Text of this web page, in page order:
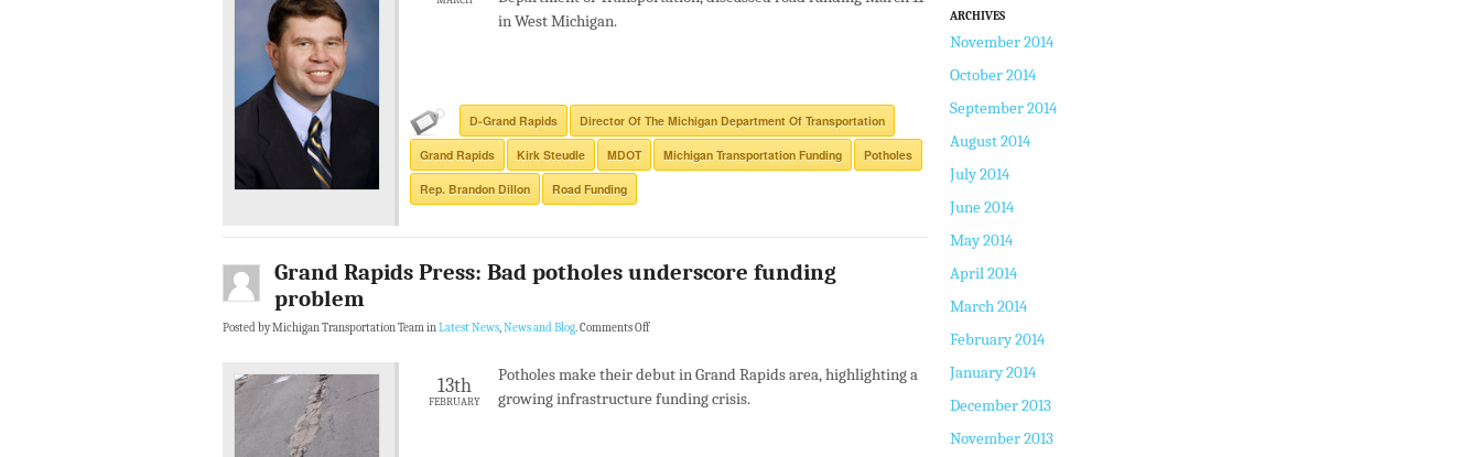
in West Michigan.
D-Grand Rapids Director Of The Michigan Department Of Transportation
Grand Rapids Kirk Steudle MDOT Michigan Transportation Funding Potholes
Rep. Brandon Dillon Road Funding
Grand Rapids Press: Bad potholes underscore funding
problem
Posted by Michigan Transportation Team inLatest News,News and Blog.Comments Off
13th
FEBRUARY
Potholes make their debut in Grand Rapids area, highlighting a
growing infrastructure funding crisis.
ARCHIVES
November 2014
October 2014
September 2014
August 2014
July 2014
June 2014
May 2014
April 2014
March 2014
February 2014
January 2014
December 2013
November 2013